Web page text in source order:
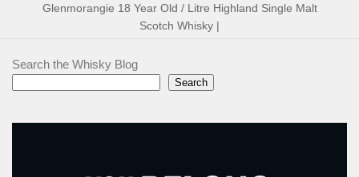
Glenmorangie 18 Year Old / Litre Highland Single Malt
Scotch Whisky |
Search the Whisky Blog
Search